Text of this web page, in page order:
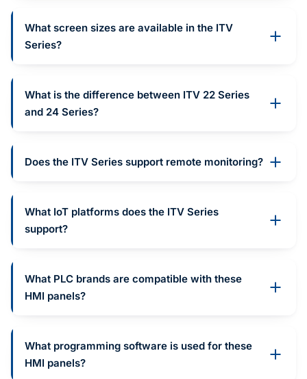
What screen sizes are available in the ITV
Series?
What is the difference between ITV 22 Series
and 24 Series?
Does the ITV Series support remote monitoring?
What IoT platforms does the ITV Series
support?
What PLC brands are compatible with these
HMI panels?
What programming software is used for these
HMI panels?